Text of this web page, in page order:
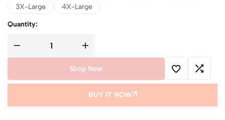
3X-Large
4X-Large
Quantity:
Shop Now
BUY IT NOW